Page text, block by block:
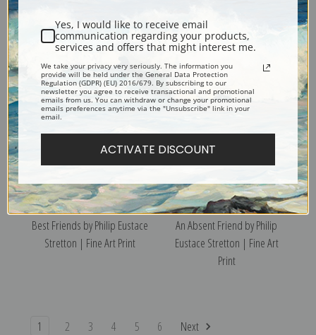
After a Long Walk by Philip
Eustace Stretton | Fine Art
Print
A Meagre Meal by Philip
Eustace Stretton | Fine Art
Print
Best Friends by Philip Eustace
Stretton | Fine Art Print
An Absent Friend by Philip
Eustace Stretton | Fine Art
Print
1 2 3 4 5 6 Next
Yes, I would like to receive email
communication regarding your products,
services and offers that might interest me.
We take your privacy very seriously. The information you
provide will be held under the General Data Protection
Regulation (GDPR) (EU) 2016/679. By subscribing to our
newsletter you agree to receive transactional and promotional
emails from us. You can withdraw or change your promotional
emails preferences anytime via the "Unsubscribe" link in your
email.
ACTIVATE DISCOUNT